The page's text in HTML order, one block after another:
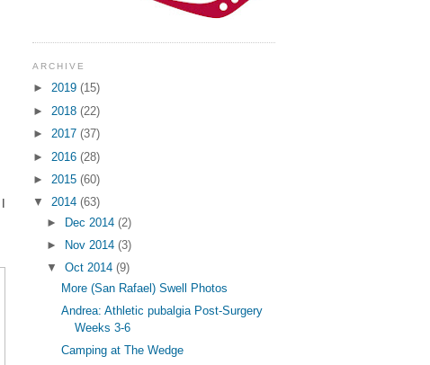
ARCHIVE
► 2019 (15)
► 2018 (22)
► 2017 (37)
► 2016 (28)
► 2015 (60)
▼ 2014 (63)
► Dec 2014(2)
►
Nov 2014(3)
▼Oct 2014(9)
More (San Rafael) Swell Photos
Andrea: Athletic pubalgia Post-Surgery
Weeks 3-6
Camping at The Wedge